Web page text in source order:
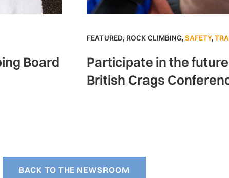
Board
FEATURED, ROCK CLIMBING,SAFETY,
Participate in the
British Crags
BACK TO THE NEWSROOM